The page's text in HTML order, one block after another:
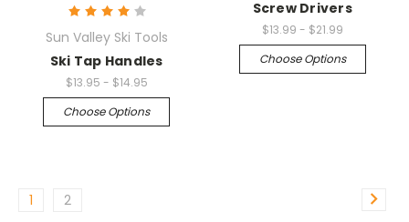
Sun Valley Ski Tools
Ski Tap Handles
$13.95 - $14.95
Choose Options
Screw Drivers
$13.99 - $21.99
Choose Options
1 2